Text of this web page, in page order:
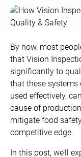
By now, most
that Vision
significantly to
that these systems
used effectively,
cause of
mitigate food
competitive edge.
In this post, we’ll